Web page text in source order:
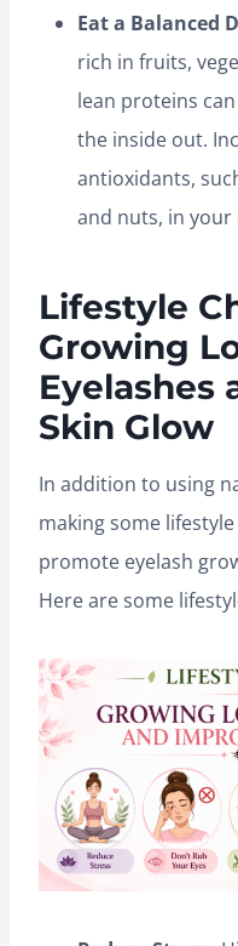
Eat a Balanced
rich in fruits,
lean proteins
the inside out.
antioxidants,
and nuts, in your
Lifestyle
Growing
Eyelashes
Skin Glow
In addition to using
making some
promote eyelash
Here are some